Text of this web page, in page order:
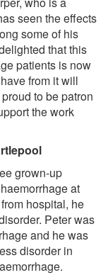
seen the effects
some of his
that this
patients is now
from it will
to be patron
the work
grown-up
at
hospital, he
Peter was
and he was
disorder in